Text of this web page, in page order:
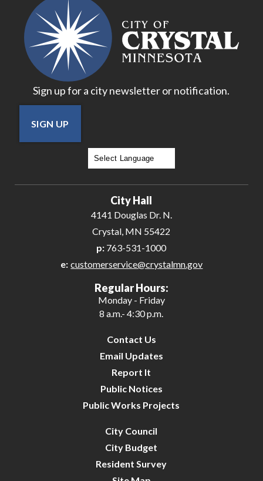
Sign up for a city newsletter or notification.
SIGN UP
City Hall
4141 Douglas Dr. N.
Crystal, MN 55422
p: 763-531-1000
e: customerservice@crystalmn.gov
Regular Hours:
Monday - Friday
8 a.m.- 4:30 p.m.
Contact Us
Email Updates
Report It
Public Notices
Public Works Projects
City Council
City Budget
Resident Survey